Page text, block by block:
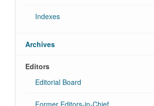
Indexes
Archives
Editors
Editorial Board